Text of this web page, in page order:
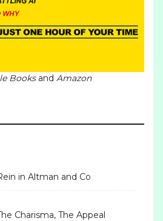
Booksand Amazon
in Altman and Co
Charisma, The Appeal